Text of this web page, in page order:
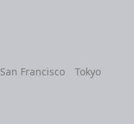
San Francisco Tokyo